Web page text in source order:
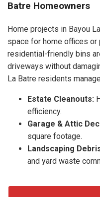
Batre Homeowners
Home projects in Bayou
space for home offices or
residential-friendly bins
driveways without
La Batre residents
Estate Cleanouts:
efficiency.
Garage & Attic
square footage.
Landscaping
and yard waste